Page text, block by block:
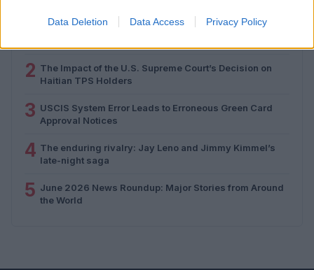
Data Deletion Data Access Privacy Policy
The WNBA and the transgender athlete debate: A
2 The Impact of the U.S. Supreme Court’s Decision on
Haitian TPS Holders
3 USCIS System Error Leads to Erroneous Green Card
Approval Notices
4 The enduring rivalry: Jay Leno and Jimmy Kimmel’s
late-night saga
5 June 2026 News Roundup: Major Stories from Around
the World